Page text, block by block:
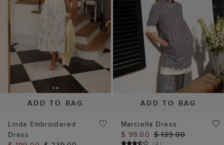
ADD TO BAG
Linda Embroidered
Dress
$ 199.00
$ 239.00
ADD TO BAG
Marciella Dress
$ 99.00
$ 139.00
)